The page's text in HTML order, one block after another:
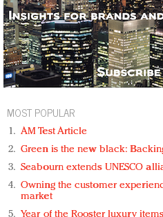
MOST POPULAR
AM Test Article
Green is the new black:
Seabourn extends UNESCO
Owning the customer
market
Year of the Rooster luxury